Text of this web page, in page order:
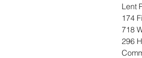
Lent
174
718
296